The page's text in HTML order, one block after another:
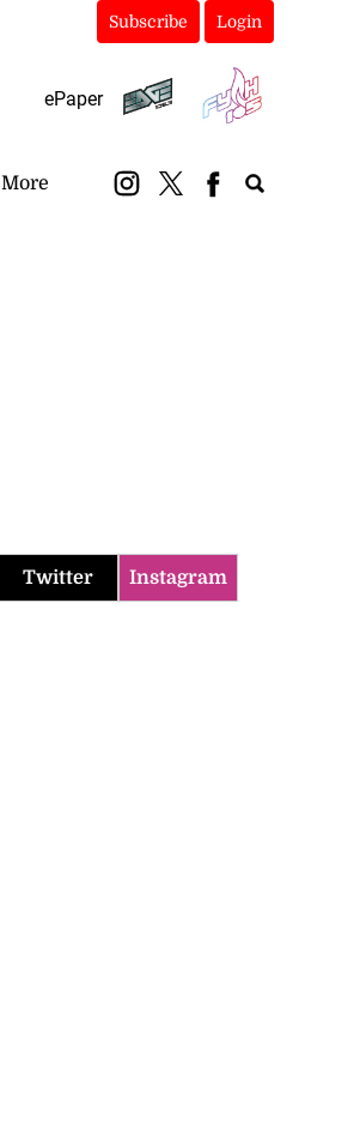
Subscribe Login
ePaper
More
Twitter Instagram